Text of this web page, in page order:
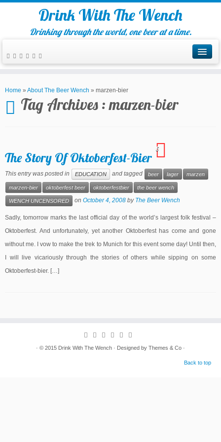
Drink With The Wench
Drinking through the world, one beer at a time.
Home » About The Beer Wench » marzen-bier
Tag Archives :marzen-bier
The Story Of Oktoberfest-Bier
6
This entry was posted in EDUCATION and tagged beer lager marzen
marzen-bier oktoberfest beer oktoberfestbier the beer wench
WENCH UNCENSORED on October 4, 2008 by The Beer Wench
Sadly, tomorrow marks the last official day of the world’s largest folk festival –
Oktoberfest. And unfortunately, yet another Oktoberfest has come and gone
without me. I vow to make the trek to Munich for this event some day! Until then,
I will live vicariously through the stories of others while sipping on some
Oktoberfest-bier. […]
· © 2015 Drink With The Wench · Designed by Themes & Co ·
Back to top